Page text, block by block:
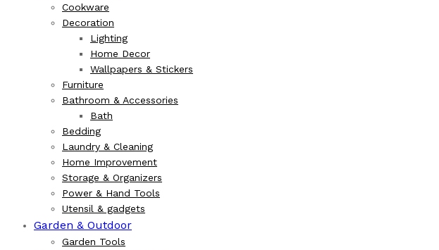
Cookware
Decoration
Lighting
Home Decor
Wallpapers & Stickers
Furniture
Bathroom & Accessories
Bath
Bedding
Laundry & Cleaning
Home Improvement
Storage & Organizers
Power & Hand Tools
Utensil & gadgets
Garden & Outdoor
Garden Tools